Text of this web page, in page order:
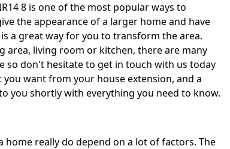
8 is one of the most popular ways to
the appearance of a larger home and have
a great way for you to transform the area.
area, living room or kitchen, there are many
so don't hesitate to get in touch with us today
want from your house extension, and a
you shortly with everything you need to know.
home really do depend on a lot of factors. The